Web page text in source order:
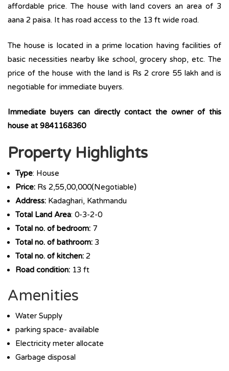
affordable price. The house with land covers an area of 3
aana 2 paisa. It has road access to the 13 ft wide road.
The house is located in a prime location having facilities of
basic necessities nearby like school, grocery shop, etc. The
price of the house with the land is Rs 2 crore 55 lakh and is
negotiable for immediate buyers.
Immediate buyers can directly contact the owner of this
house at 9841168360
Property Highlights
Type: House
Price: Rs 2,55,00,000(Negotiable)
Address: Kadaghari, Kathmandu
Total Land Area: 0-3-2-0
Total no. of bedroom: 7
Total no. of bathroom: 3
Total no. of kitchen: 2
Road condition: 13 ft
Amenities
Water Supply
parking space- available
Electricity meter allocate
Garbage disposal